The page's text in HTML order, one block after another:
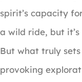
spirit’s capacity
a wild ride, but
But what truly
provoking